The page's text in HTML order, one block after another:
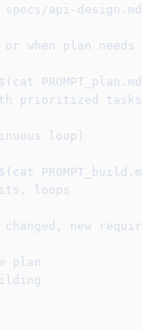
api-
when plan
with prioritized tasks
loop)
loops
new
plan